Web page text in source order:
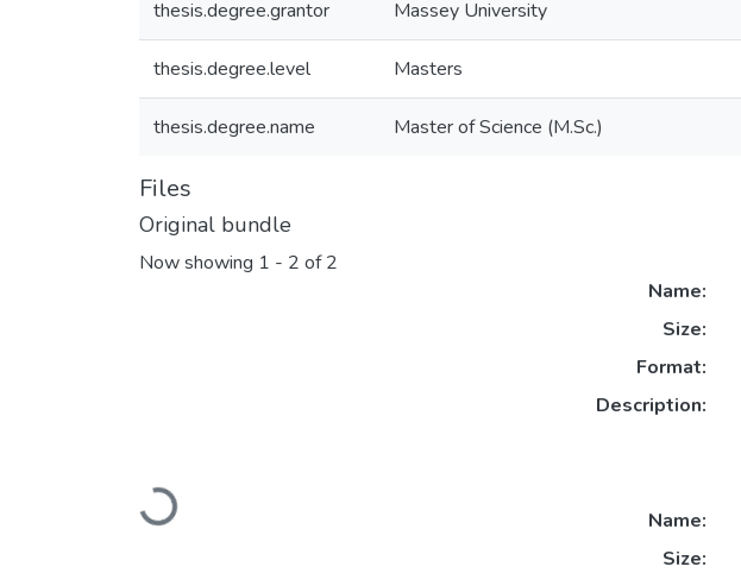
thesis.degree.grantor Massey University
thesis.degree.level Masters
thesis.degree.name Master of Science (M.Sc.)
Files
Original bundle
Now showing 1 - 2 of 2
Loading...
Name:
Size:
Format:
Description:
Name:
Size: